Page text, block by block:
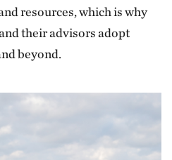
resources, which is why
their advisors adopt
beyond.